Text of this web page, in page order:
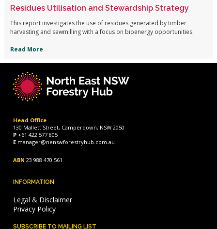
Residues Utilisation and Stewardship Strategy
This report investigates the use of residues generated by timber
harvesting and sawmilling with a focus on bioenergy opportunities
Read More
Head Office
130 Mallett Street, Camperdown, NSW 2050
P +61 422 577 805
E manager@nenswforestryhub.com.au
ABN 23 988 470 561
INFORMATION
Legal & Disclaimer
Privacy Policy
SUBSCRIBE TO MAILING LIST